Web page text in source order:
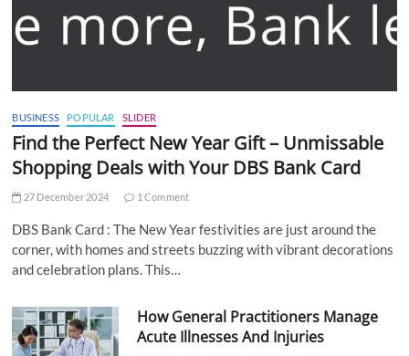
BUSINESS POPULAR SLIDER
Find the Perfect New Year Gift – Unmissable
Shopping Deals with Your DBS Bank Card
27 December 2024 1 Comment
DBS Bank Card : The New Year festivities are just around the
corner, with homes and streets buzzing with vibrant decorations
and celebration plans. This…
How General Practitioners Manage
Acute Illnesses And Injuries